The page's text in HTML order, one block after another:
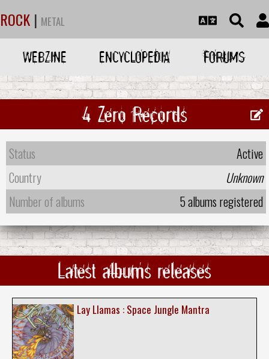
ROCK | METAL
WEBZINE ENCYCLOPEDIA FORUMS
4 Zero Records
Status
Active
Country
Unknown
Number of albums
5 albums registered
Latest albums releases
Lay Llamas : Space Jungle Mantra